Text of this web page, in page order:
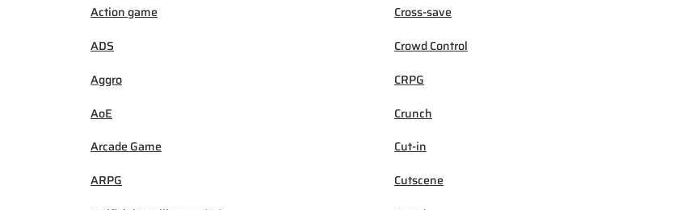
Action game
ADS
Aggro
AoE
Arcade Game
ARPG
Cross-save
Crowd Control
CRPG
Crunch
Cut-in
Cutscene